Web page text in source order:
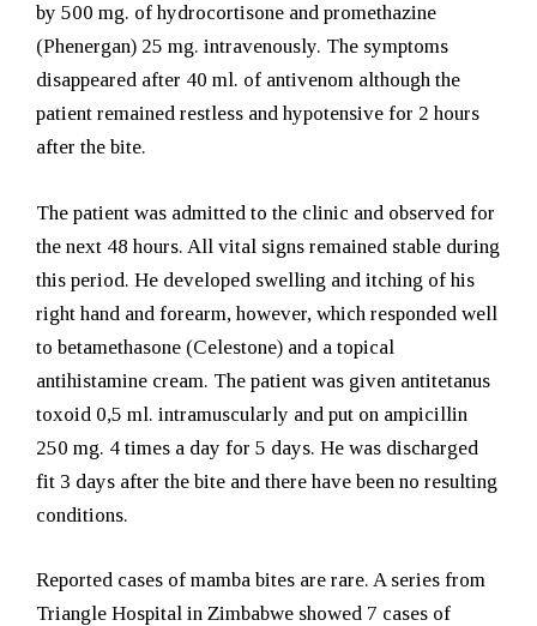
by 500 mg. of hydrocortisone and promethazine
(Phenergan) 25 mg. intravenously. The symptoms
disappeared after 40 ml. of antivenom although the
patient remained restless and hypotensive for 2 hours
after the bite.
The patient was admitted to the clinic and observed for
the next 48 hours. All vital signs remained stable during
this period. He developed swelling and itching of his
right hand and forearm, however, which responded well
to betamethasone (Celestone) and a topical
antihistamine cream. The patient was given antitetanus
toxoid 0,5 ml. intramuscularly and put on ampicillin
250 mg. 4 times a day for 5 days. He was discharged
fit 3 days after the bite and there have been no resulting
conditions.
Reported cases of mamba bites are rare. A series from
Triangle Hospital in Zimbabwe showed 7 cases of